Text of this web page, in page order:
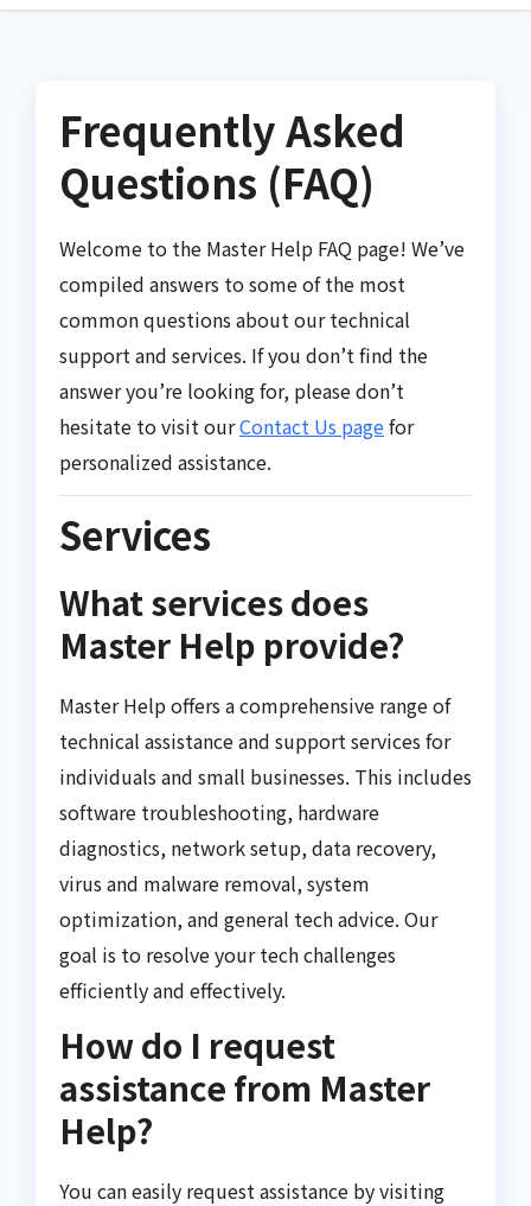
Frequently Asked
Questions (FAQ)
Welcome to the Master Help FAQ page! We’ve
compiled answers to some of the most
common questions about our technical
support and services. If you don’t find the
answer you’re looking for, please don’t
hesitate to visit ourContact Us pagefor
personalized assistance.
Services
What services does
Master Help provide?
Master Help offers a comprehensive range of
technical assistance and support services for
individuals and small businesses. This includes
software troubleshooting, hardware
diagnostics, network setup, data recovery,
virus and malware removal, system
optimization, and general tech advice. Our
goal is to resolve your tech challenges
efficiently and effectively.
How do I request
assistance from Master
Help?
You can easily request assistance by visiting